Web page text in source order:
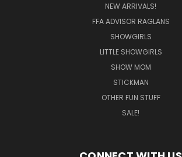
NEW ARRIVALS!
FFA ADVISOR RAGLANS
SHOWGIRLS
LITTLE SHOWGIRLS
SHOW MOM
STICKMAN
OTHER FUN STUFF
SALE!